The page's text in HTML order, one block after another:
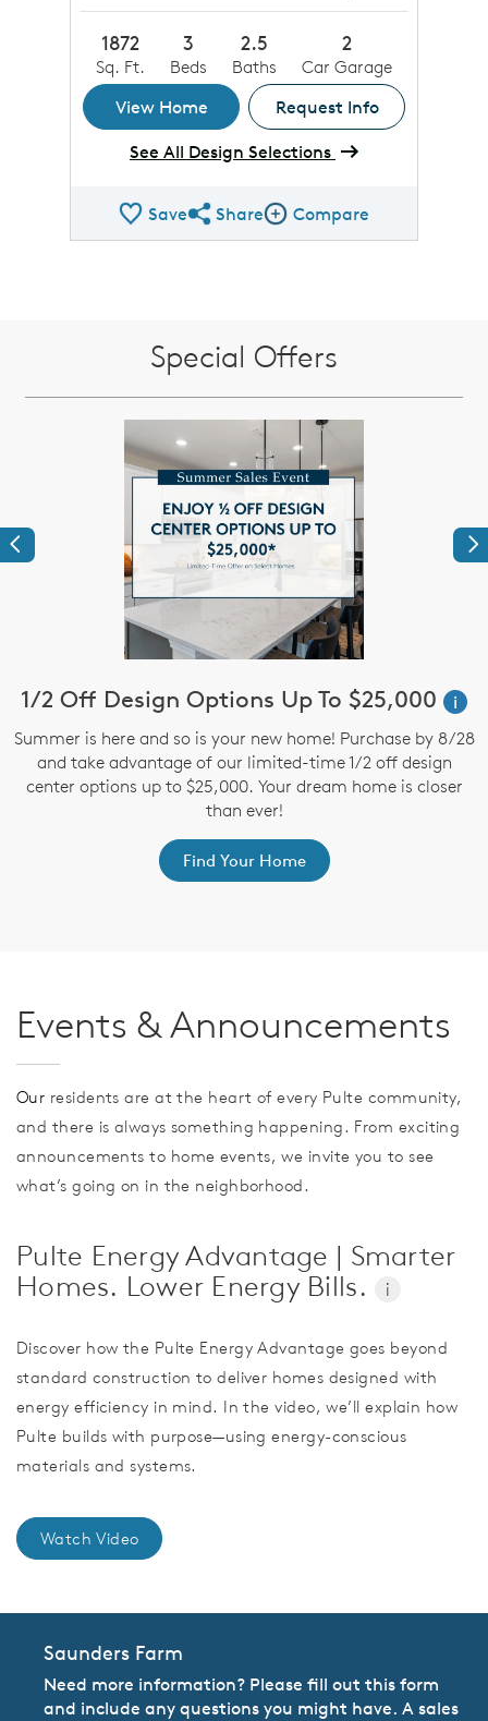
1872
Sq. Ft.
3
Beds
2.5
Baths
2
Car Garage
View Home
Request Info
See All Design Selections
SaveShare QMI
ShareCompare Image
Compare
Special Offers
Previous
1/2 Off Design Options Up To $25,000
i
Summer is here and so is your new home! Purchase by 8/28
and take advantage of our limited-time 1/2 off design
center options up to $25,000. Your dream home is closer
than ever!
Find Your Home
Events & Announcements
Our residents are at the heart of every Pulte community,
and there is always something happening. From exciting
announcements to home events, we invite you to see
what’s going on in the neighborhood.
Pulte Energy Advantage | Smarter
Homes. Lower Energy Bills.
i
Discover how the Pulte Energy Advantage goes beyond
standard construction to deliver homes designed with
energy efficiency in mind. In the video, we’ll explain how
Pulte builds with purpose—using energy-conscious
materials and systems.
Watch Video
Saunders Farm
Need more information? Please fill out this form
and include any questions you might have. A sales